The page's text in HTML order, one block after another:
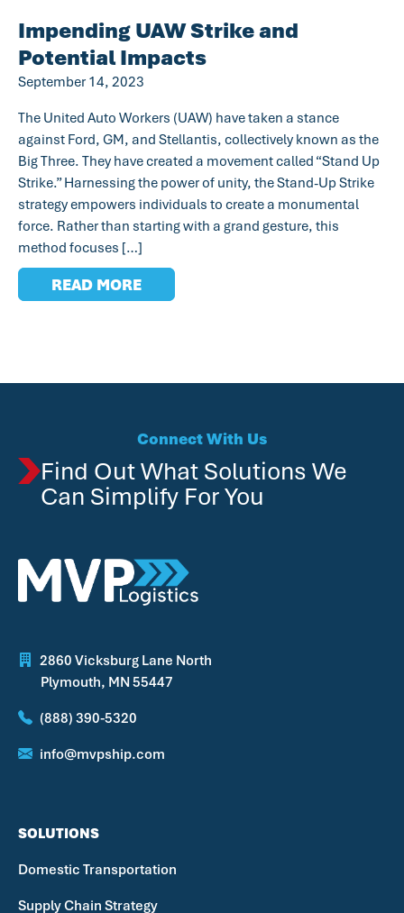
Impending UAW Strike and
Potential Impacts
September 14, 2023
The United Auto Workers (UAW) have taken a stance
against Ford, GM, and Stellantis, collectively known as the
Big Three. They have created a movement called “Stand Up
Strike.” Harnessing the power of unity, the Stand-Up Strike
strategy empowers individuals to create a monumental
force. Rather than starting with a grand gesture, this
method focuses […]
READ MORE
Connect With Us
Find Out What Solutions We
Can Simplify For You
2860 Vicksburg Lane North
Plymouth, MN 55447
(888) 390-5320
info@mvpship.com
SOLUTIONS
Domestic Transportation
Supply Chain Strategy